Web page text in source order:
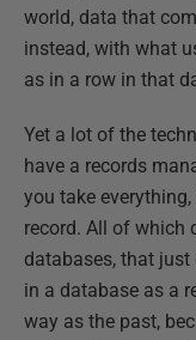
world, data that
instead, with what
as in a row in that
Yet a lot of the
have a records
you take
record. All of which
databases, that just
in a database as a
way as the past,